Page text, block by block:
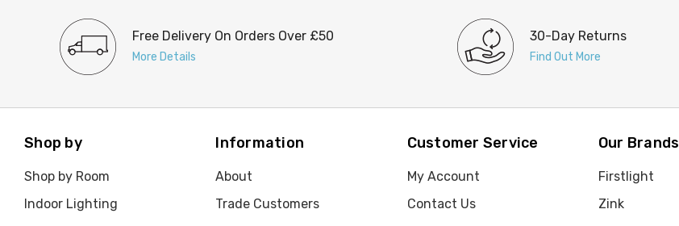
Free Delivery On Orders Over £50
More Details
30-Day Returns
Find Out More
Shop by
Shop by Room
Indoor Lighting
Information
About
Trade Customers
Customer Service
My Account
Contact Us
Our Brands
Firstlight
Zink